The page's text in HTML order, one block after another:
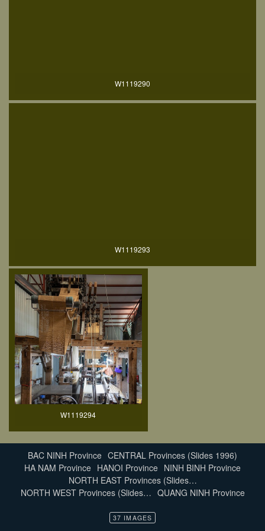
W1119290
W1119293
W1119294
BAC NINH Province CENTRAL Provinces (Slides 1996)
HA NAM Province HANOI Province NINH BINH Province
NORTH EAST Provinces (Slides…
NORTH WEST Provinces (Slides… QUANG NINH Province
37 IMAGES